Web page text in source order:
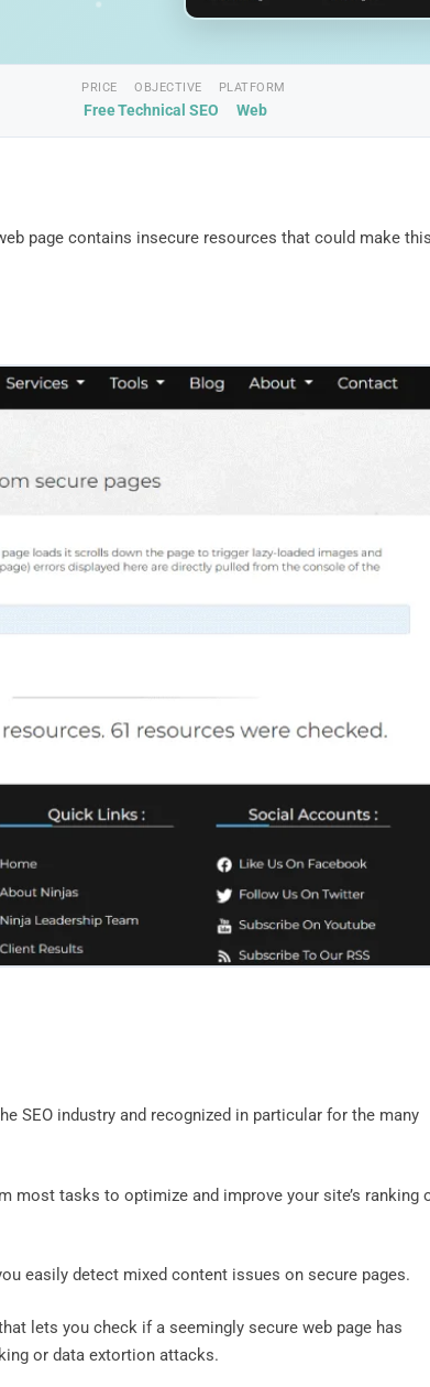
PRICE
Free
OBJECTIVE
Technical SEO
PLATFORM
Web
page contains insecure resources that could make this
SEO industry and recognized in particular for the many
most tasks to optimize and improve your site’s ranking
easily detect mixed content issues on secure pages.
lets you check if a seemingly secure web page has
or data extortion attacks.